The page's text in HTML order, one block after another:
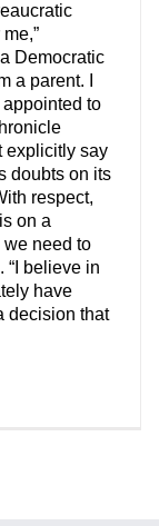
Democratic
a parent. I
appointed to
explicitly say
doubts on its
respect,
on a
we need to
“I believe in
have
decision that